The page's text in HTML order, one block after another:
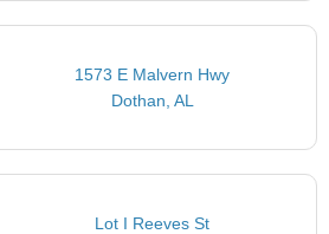
1573 E Malvern Hwy
Dothan, AL
Lot I Reeves St